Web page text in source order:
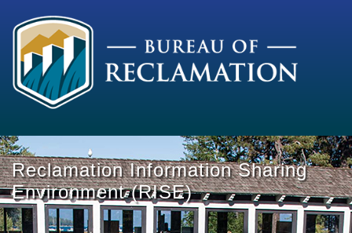
Reclamation Information Sharing
Environment (RISE)